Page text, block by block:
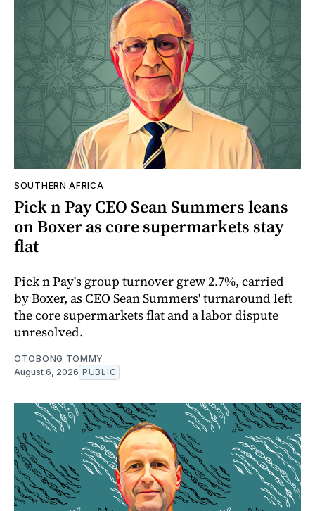
SOUTHERN AFRICA
Pick n Pay CEO Sean Summers leans
on Boxer as core supermarkets stay
flat
Pick n Pay's group turnover grew 2.7%, carried
by Boxer, as CEO Sean Summers' turnaround left
the core supermarkets flat and a labor dispute
unresolved.
OTOBONG TOMMY
August 6, 2026 PUBLIC